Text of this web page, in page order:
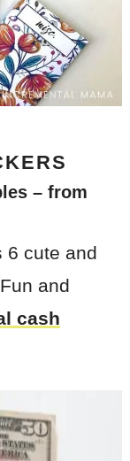
– from
6 cute and
and
cash